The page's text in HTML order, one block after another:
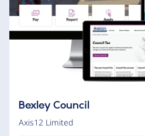
Bexley Council
Axis12 Limited